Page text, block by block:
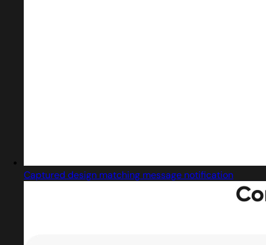
Captured design matching message notification